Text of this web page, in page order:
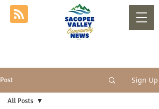
Post Sign Up
All Posts